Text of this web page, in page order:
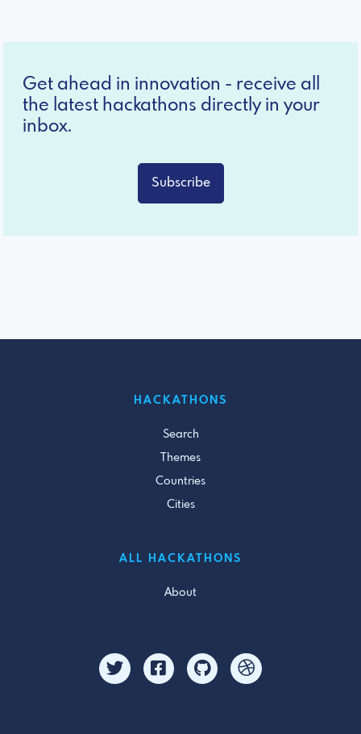
Get ahead in innovation - receive all
the latest hackathons directly in your
inbox.
Subscribe
HACKATHONS
Search
Themes
Countries
Cities
ALL HACKATHONS
About